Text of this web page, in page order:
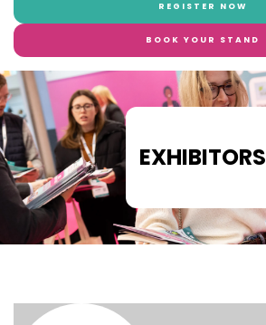
REGISTER NOW
BOOK YOUR STAND
EXHIBITORS